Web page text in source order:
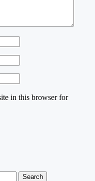
in this browser for